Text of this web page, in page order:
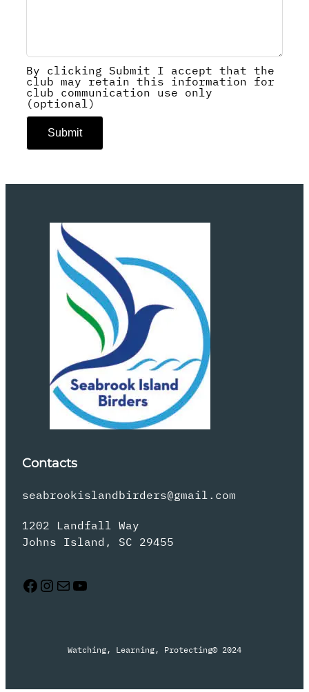
By clicking Submit I accept that the
club may retain this information for
club communication use only
(optional)
Submit
Contacts
seabrookislandbirders@gmail.com
1202 Landfall Way
Johns Island, SC 29455
Facebook Instagram Mail YouTube
Watching, Learning, Protecting© 2024